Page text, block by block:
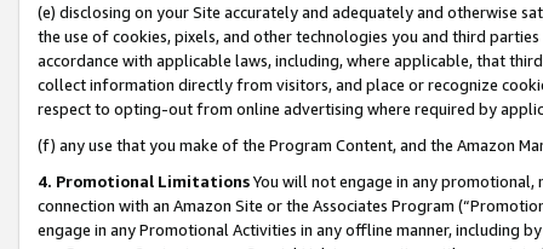
(e) disclosing on your Site accurately and adequately and otherwise
the use of cookies, pixels, and other technologies you and third
accordance with applicable laws, including, where applicable, that
collect information directly from visitors, and place or recognize
respect to opting-out from online advertising where required by
(f) any use that you make of the Program Content, and the Amazon
4. Promotional LimitationsYou will not engage in any
connection with an Amazon Site or the Associates Program
engage in any Promotional Activities in any offline manner, including